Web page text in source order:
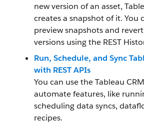
new version of an asset,
creates a snapshot of it. You
preview snapshots and
versions using the REST
Run, Schedule, and Sync
with REST APIs
You can use the Tableau
automate features, like
scheduling data syncs,
recipes.